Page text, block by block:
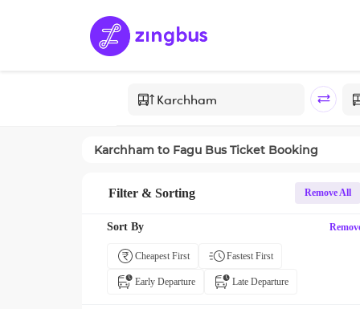
Karchham to Fagu Bus Ticket Booking
Filter & Sorting Remove All
Sort By
Cheapest First Fastest First
Early Departure Late Departure